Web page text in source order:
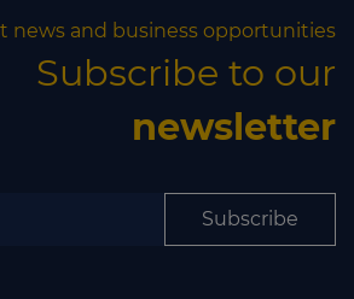
news and business opportunities
Subscribe to our
newsletter
Subscribe